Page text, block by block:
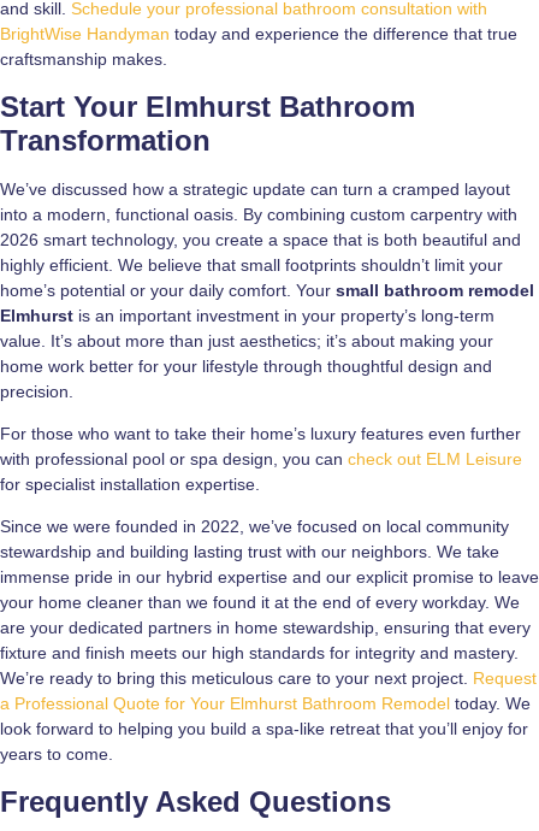
and skill. Schedule your professional bathroom consultation with
BrightWise Handyman today and experience the difference that true
craftsmanship makes.
Start Your Elmhurst Bathroom
Transformation
We’ve discussed how a strategic update can turn a cramped layout
into a modern, functional oasis. By combining custom carpentry with
2026 smart technology, you create a space that is both beautiful and
highly efficient. We believe that small footprints shouldn’t limit your
home’s potential or your daily comfort. Your small bathroom remodel
Elmhurst is an important investment in your property’s long-term
value. It’s about more than just aesthetics; it’s about making your
home work better for your lifestyle through thoughtful design and
precision.
For those who want to take their home’s luxury features even further
with professional pool or spa design, you can check out ELM Leisure
for specialist installation expertise.
Since we were founded in 2022, we’ve focused on local community
stewardship and building lasting trust with our neighbors. We take
immense pride in our hybrid expertise and our explicit promise to leave
your home cleaner than we found it at the end of every workday. We
are your dedicated partners in home stewardship, ensuring that every
fixture and finish meets our high standards for integrity and mastery.
We’re ready to bring this meticulous care to your next project. Request
a Professional Quote for Your Elmhurst Bathroom Remodel today. We
look forward to helping you build a spa-like retreat that you’ll enjoy for
years to come.
Frequently Asked Questions